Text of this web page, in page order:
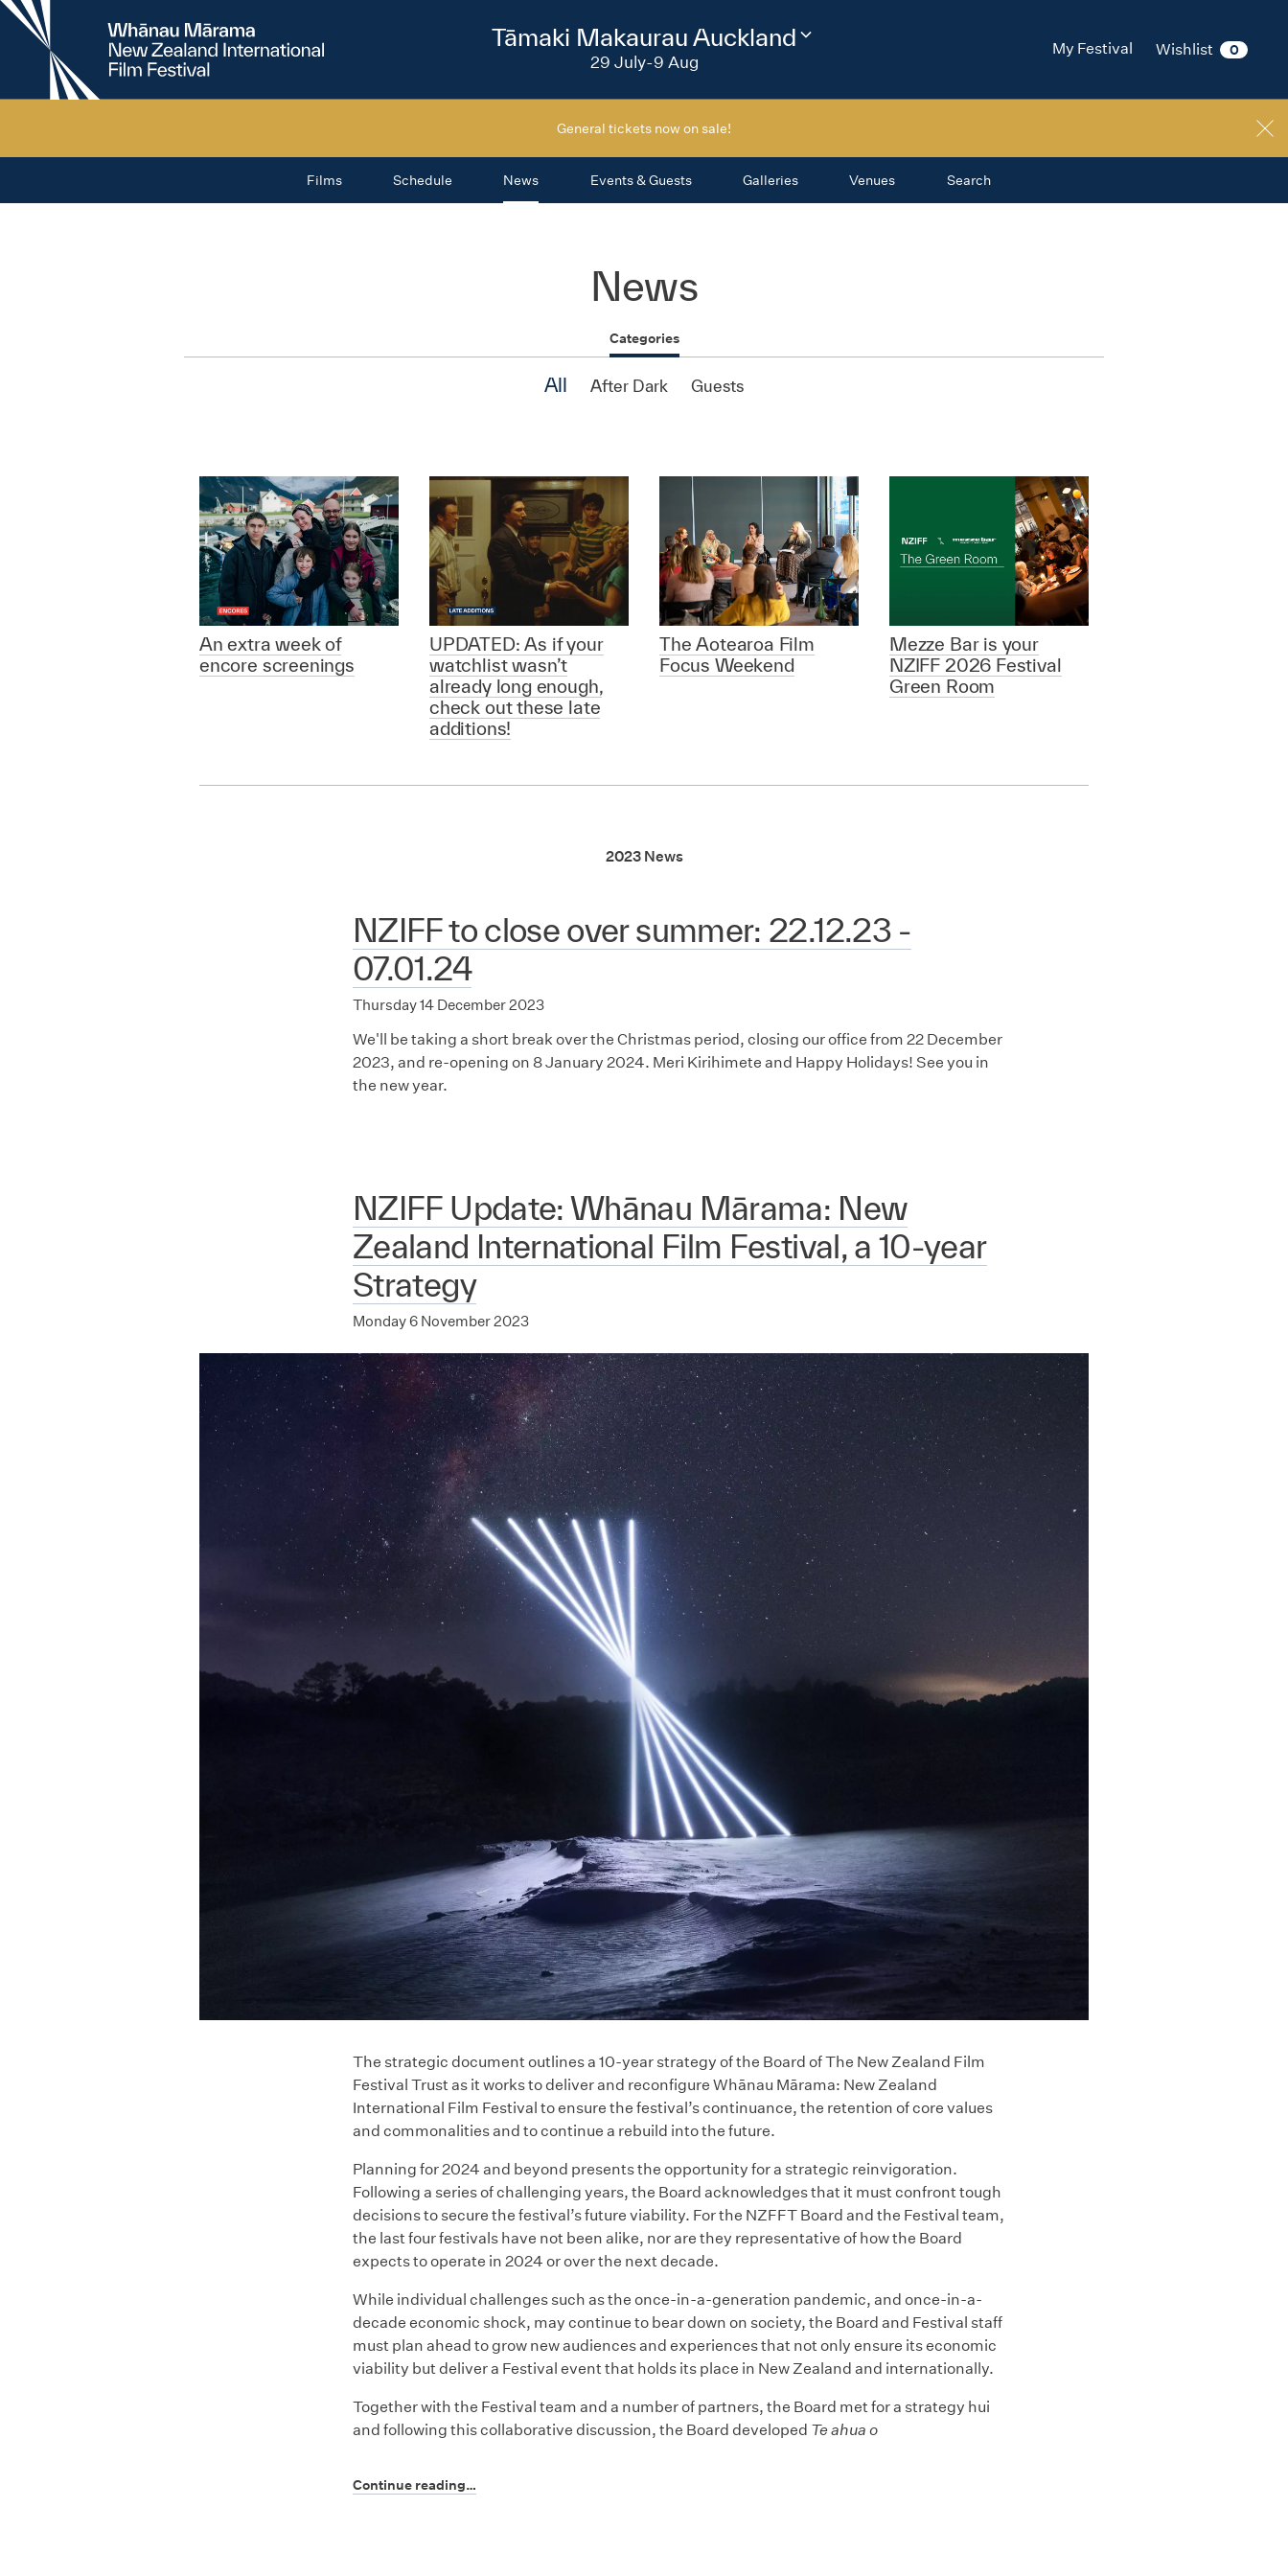
New
Zealand
International
My Festival Wishlist 0
2026
Tāmaki Makaurau Auckland
29 July-9 Aug
Change
General tickets now on sale!
Films Schedule News Events & Guests Galleries Venues Search
News
Categories
All After Dark Guests
An extra week of
encore screenings
UPDATED: As if your
watchlist wasn’t
already long enough,
check out these late
additions!
The Aotearoa Film
Focus Weekend
Mezze Bar is your
NZIFF 2026 Festival
Green Room
2023 News
NZIFF to close over summer: 22.12.23 -
07.01.24
Thursday 14 December 2023
We'll be taking a short break over the Christmas period, closing our office from 22 December
2023, and re-opening on 8 January 2024. Meri Kirihimete and Happy Holidays! See you in
the new year.
NZIFF Update: Whānau Mārama: New
Zealand International Film Festival, a 10-year
Strategy
Monday 6 November 2023
The strategic document outlines a 10-year strategy of the Board of The New Zealand Film
Festival Trust as it works to deliver and reconfigure Whānau Mārama: New Zealand
International Film Festival to ensure the festival’s continuance, the retention of core values
and commonalities and to continue a rebuild into the future.
Planning for 2024 and beyond presents the opportunity for a strategic reinvigoration.
Following a series of challenging years, the Board acknowledges that it must confront tough
decisions to secure the festival’s future viability. For the NZFFT Board and the Festival team,
the last four festivals have not been alike, nor are they representative of how the Board
expects to operate in 2024 or over the next decade.
While individual challenges such as the once-in-a-generation pandemic, and once-in-a-
decade economic shock, may continue to bear down on society, the Board and Festival staff
must plan ahead to grow new audiences and experiences that not only ensure its economic
viability but deliver a Festival event that holds its place in New Zealand and internationally.
Together with the Festival team and a number of partners, the Board met for a strategy hui
and following this collaborative discussion, the Board developed Te ahua o
Continue reading…